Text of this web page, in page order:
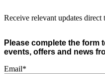
Receive relevant updates
Please complete the form
events, offers and news
Email*